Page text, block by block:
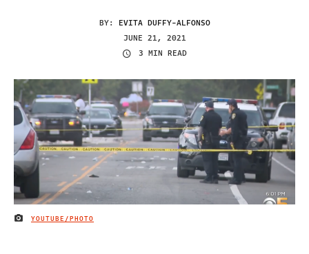
BY: EVITA DUFFY-ALFONSO
JUNE 21, 2021
3 MIN READ
IMAGE CREDIT
YOUTUBE/PHOTO